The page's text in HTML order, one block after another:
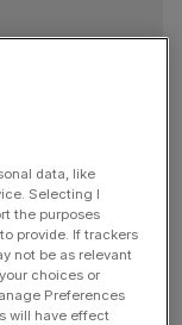
Brits
helping
bumper
data, like
Selecting I
the purposes
provide. If trackers
not be as relevant
choices or
Preferences
will have effect